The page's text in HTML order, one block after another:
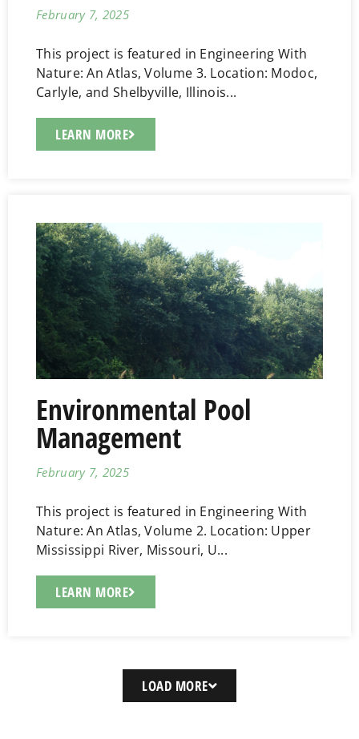
February 7, 2025
This project is featured in Engineering With
Nature: An Atlas, Volume 3. Location: Modoc,
Carlyle, and Shelbyville, Illinois...
LEARN MORE
Environmental Pool
Management
February 7, 2025
This project is featured in Engineering With
Nature: An Atlas, Volume 2. Location: Upper
Mississippi River, Missouri, U...
LEARN MORE
LOAD MORE